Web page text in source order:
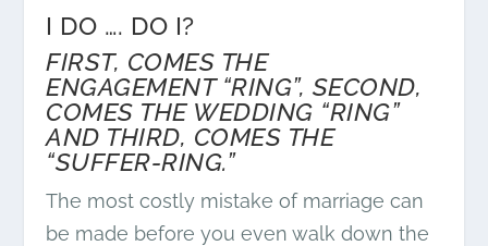
I DO …. DO I?
FIRST, COMES THE
ENGAGEMENT “RING”, SECOND,
COMES THE WEDDING “RING”
AND THIRD, COMES THE
“SUFFER-RING.”
The most costly mistake of marriage can
be made before you even walk down the